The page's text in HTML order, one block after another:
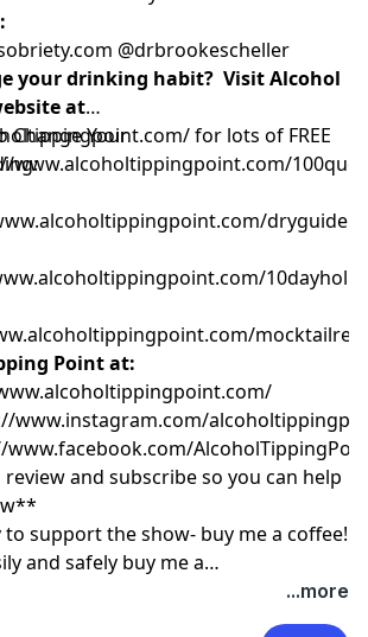
@drbrookescheller
your drinking habit? Visit Alcohol
at
for lots of FREE
Change Your
www.alcoholtippingpoint.com/
dryguide
Point at:
www.instagram.com/
and subscribe so you can help
support the show- buy me a coffee!
and safely buy me a
tippingpoint
...more